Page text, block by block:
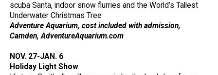
scuba Santa, indoor snow flurries and the World’s Tallest
Underwater Christmas Tree
Adventure Aquarium, cost included with admission,
Camden, AdventureAquarium.com
NOV. 27-JAN. 6
Holiday Light Show